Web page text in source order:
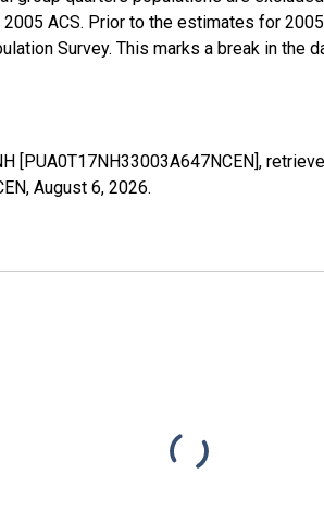
ACS. Prior to the estimates for
Survey. This marks a break in the
[PUA0T17NH33003A647NCEN],
August 6, 2026.